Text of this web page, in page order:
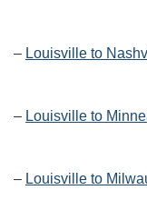
– Louisville to
– Louisville to
– Louisville to